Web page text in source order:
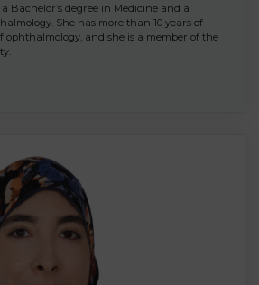
Bachelor’s degree in Medicine and a
She has more than 10 years of
ophthalmology, and she is a member of the